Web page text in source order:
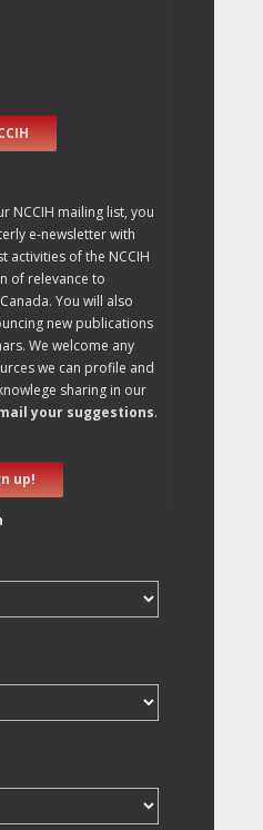
NCCIH mailing list, you
e-newsletter with
activities of the NCCIH
of relevance to
You will also
new publications
We welcome any
we can profile and
sharing in our
your suggestions.
up!